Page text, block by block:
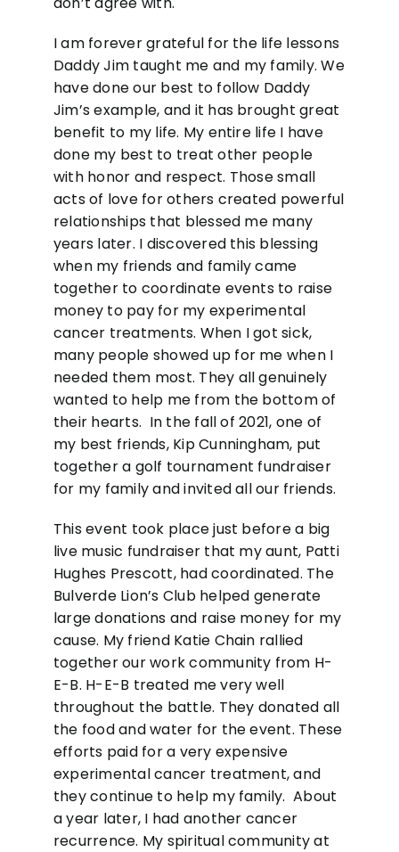
I am forever grateful for the life lessons
Daddy Jim taught me and my family. We
have done our best to follow Daddy
Jim’s example, and it has brought great
benefit to my life. My entire life I have
done my best to treat other people
with honor and respect. Those small
acts of love for others created powerful
relationships that blessed me many
years later. I discovered this blessing
when my friends and family came
together to coordinate events to raise
money to pay for my experimental
cancer treatments. When I got sick,
many people showed up for me when I
needed them most. They all genuinely
wanted to help me from the bottom of
their hearts. In the fall of 2021, one of
my best friends, Kip Cunningham, put
together a golf tournament fundraiser
for my family and invited all our friends.
This event took place just before a big
live music fundraiser that my aunt, Patti
Hughes Prescott, had coordinated. The
Bulverde Lion’s Club helped generate
large donations and raise money for my
cause. My friend Katie Chain rallied
together our work community from H-
E-B. H-E-B treated me very well
throughout the battle. They donated all
the food and water for the event. These
efforts paid for a very expensive
experimental cancer treatment, and
they continue to help my family. About
a year later, I had another cancer
recurrence. My spiritual community at